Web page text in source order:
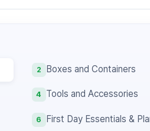
2 Boxes and Containers
4 Tools and Accessories
6 First Day Essentials &